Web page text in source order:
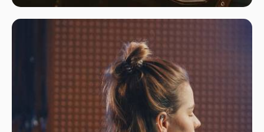
X
Username or email*